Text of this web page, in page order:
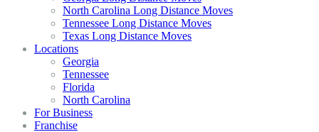
North Carolina Long Distance Moves
Tennessee Long Distance Moves
Texas Long Distance Moves
Locations
Georgia
Tennessee
Florida
North Carolina
For Business
Franchise